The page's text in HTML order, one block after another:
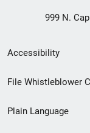
999 N.
Secondary
Footer
menu
Accessibility
File Whistleblower
Plain Language